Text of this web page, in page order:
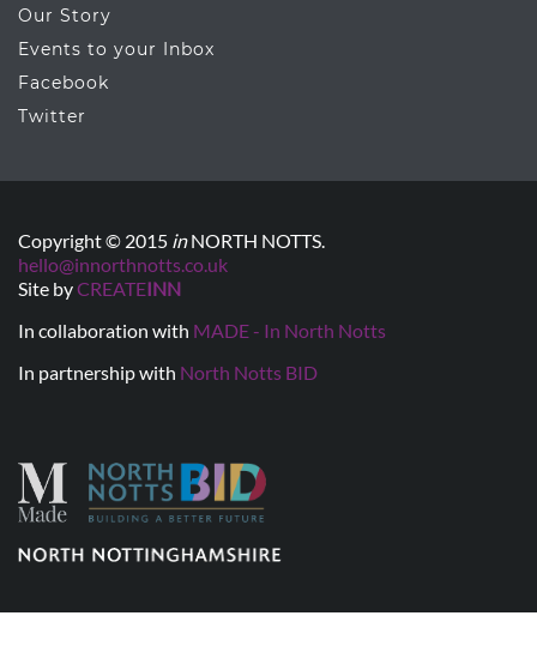
Our Story
Events to your Inbox
Facebook
Twitter
Copyright © 2015 inNORTH NOTTS.
hello@innorthnotts.co.uk
Site byCREATEINN
In collaboration with MADE - In North Notts
In partnership with North Notts BID